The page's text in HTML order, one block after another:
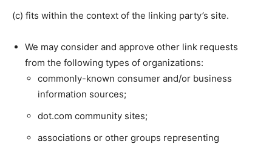
(c) fits within the context of the linking party’s site.
We may consider and approve other link requests
from the following types of organizations:
commonly-known consumer and/or business
information sources;
dot.com community sites;
associations or other groups representing